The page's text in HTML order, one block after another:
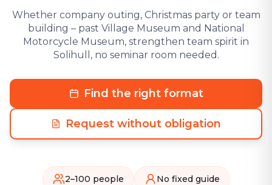
Whether company outing, Christmas party or team
building – past Village Museum and National
Motorcycle Museum, strengthen team spirit in
Solihull, no seminar room needed.
Find the right format
Request without obligation
2–100 people No fixed guide